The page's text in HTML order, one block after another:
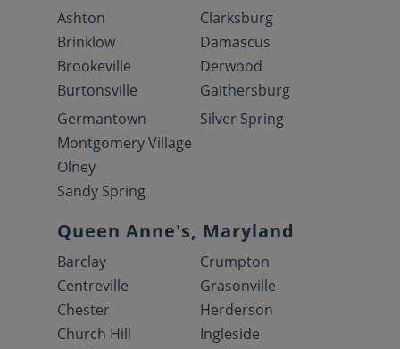
Ashton
Brinklow
Brookeville
Burtonsville
Clarksburg
Damascus
Derwood
Gaithersburg
Germantown
Montgomery Village
Olney
Sandy Spring
Silver Spring
Queen Anne's, Maryland
Barclay
Centreville
Chester
Church Hill
Crumpton
Grasonville
Herderson
Ingleside